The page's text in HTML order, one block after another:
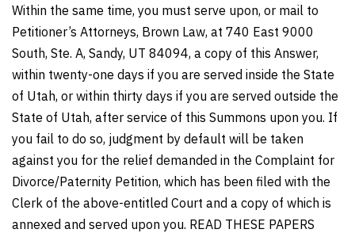
Within the same time, you must serve upon, or mail to
Petitioner’s Attorneys, Brown Law, at 740 East 9000
South, Ste. A, Sandy, UT 84094, a copy of this Answer,
within twenty-one days if you are served inside the State
of Utah, or within thirty days if you are served outside the
State of Utah, after service of this Summons upon you. If
you fail to do so, judgment by default will be taken
against you for the relief demanded in the Complaint for
Divorce/Paternity Petition, which has been filed with the
Clerk of the above-entitled Court and a copy of which is
annexed and served upon you. READ THESE PAPERS